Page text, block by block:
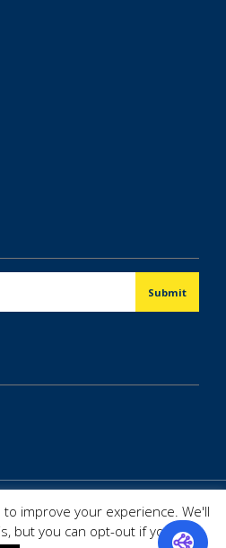
improve your experience. We'll
but you can opt-out if you wish.